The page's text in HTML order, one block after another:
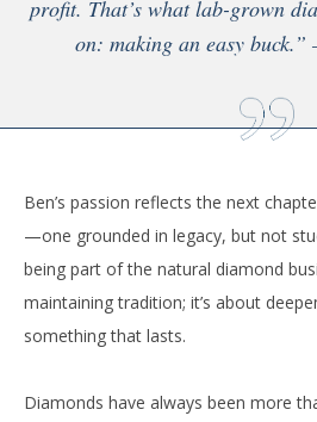
profit. That’s what lab-grown
on: making an easy
Ben’s passion reflects the next
—one grounded in legacy, but not
being part of the natural diamond
maintaining tradition; it’s about
something that lasts.
Diamonds have always been more